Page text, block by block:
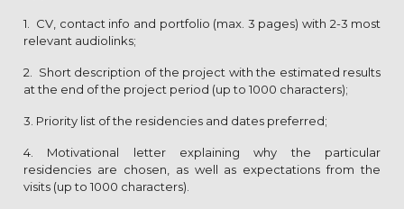
1. CV, contact info and portfolio (max. 3 pages) with 2-3 most
relevant audiolinks;
2. Short description of the project with the estimated results
at the end of the project period (up to 1000 characters);
3. Priority list of the residencies and dates preferred;
4. Motivational letter explaining why the particular
residencies are chosen, as well as expectations from the
visits (up to 1000 characters).